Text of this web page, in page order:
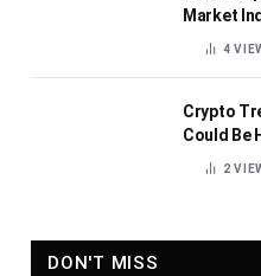
Market
4
Crypto
Could Be
2
DON'T MISS